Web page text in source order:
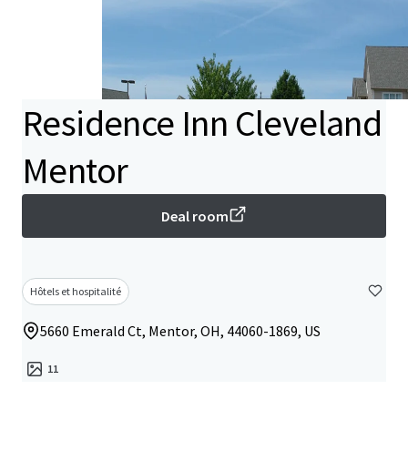
Residence Inn Cleveland
Mentor
Deal room
Hôtels et hospitalité
5660 Emerald Ct, Mentor, OH, 44060-1869, US
11